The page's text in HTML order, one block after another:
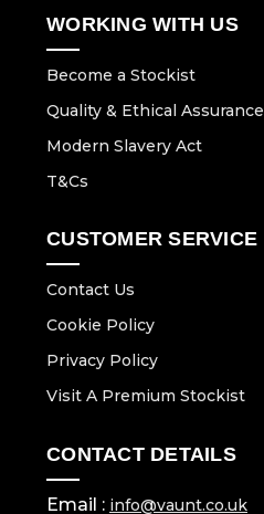
WORKING WITH US
Become a Stockist
Quality & Ethical Assurance
Modern Slavery Act
T&Cs
CUSTOMER SERVICE
Contact Us
Cookie Policy
Privacy Policy
Visit A Premium Stockist
CONTACT DETAILS
Email : info@vaunt.co.uk